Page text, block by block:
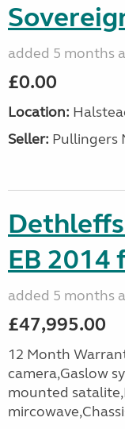
added 5 months
£0.00
Location:
Seller: Pullingers
EB 2014
added 5 months
£47,995.00
12 Month
camera,Gaslow
mounted